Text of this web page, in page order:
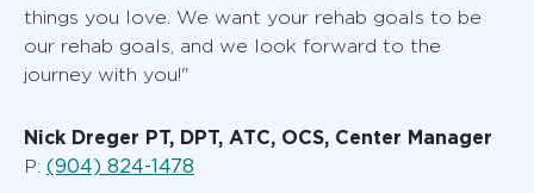
things you love. We want your rehab goals to be
our rehab goals, and we look forward to the
journey with you!"
Nick Dreger PT, DPT, ATC, OCS, Center Manager
P: (904) 824-1478